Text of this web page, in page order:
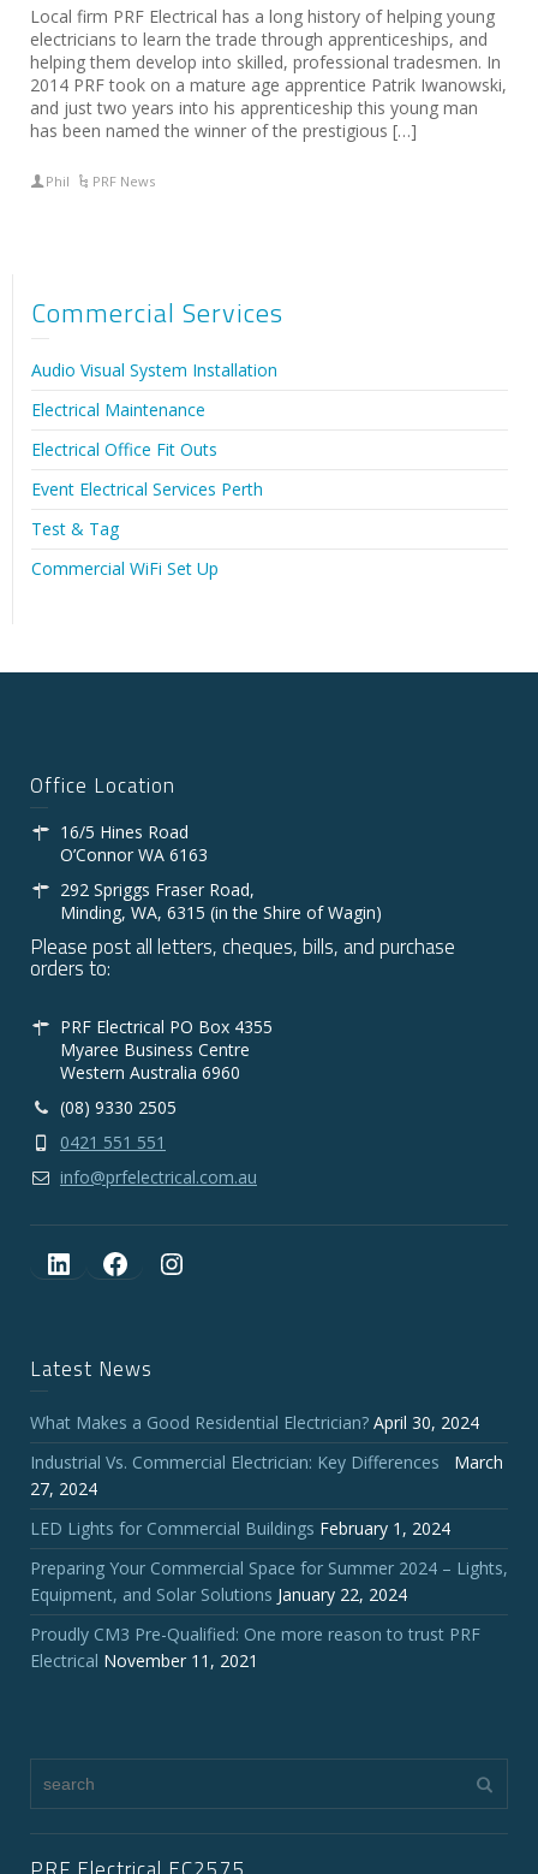
Local firm PRF Electrical has a long history of helping young
electricians to learn the trade through apprenticeships, and
helping them develop into skilled, professional tradesmen. In
2014 PRF took on a mature age apprentice Patrik Iwanowski,
and just two years into his apprenticeship this young man
has been named the winner of the prestigious […]
Phil PRF News
Commercial Services
Audio Visual System Installation
Electrical Maintenance
Electrical Office Fit Outs
Event Electrical Services Perth
Test & Tag
Commercial WiFi Set Up
Office Location
16/5 Hines Road
O’Connor WA 6163
292 Spriggs Fraser Road,
Minding, WA, 6315 (in the Shire of Wagin)
Please post all letters, cheques, bills, and purchase
orders to:
PRF Electrical PO Box 4355
Myaree Business Centre
Western Australia 6960
(08) 9330 2505
0421 551 551
info@prfelectrical.com.au
LinkedIn
FacebookInstagram
Latest News
What Makes a Good Residential Electrician? April 30, 2024
Industrial Vs. Commercial Electrician: Key Differences
March
27, 2024
LED Lights for Commercial Buildings February 1, 2024
Preparing Your Commercial Space for Summer 2024 – Lights,
Equipment, and Solar Solutions January 22, 2024
Proudly CM3 Pre-Qualified: One more reason to trust PRF
Electrical November 11, 2021